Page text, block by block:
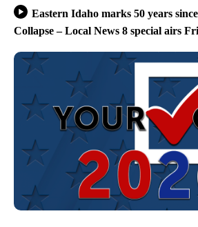
Eastern Idaho marks 50 years
Collapse – Local News 8 special airs